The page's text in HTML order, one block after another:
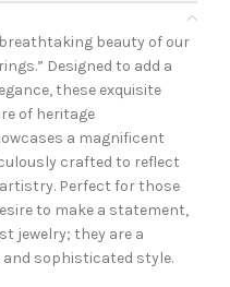
beauty of our
Designed to add a
these exquisite
of heritage
a magnificent
crafted to reflect
Perfect for those
to make a statement,
jewelry; they are a
sophisticated style.